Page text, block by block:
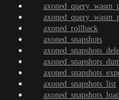
axoned_rollback
axoned_snapshots
axoned_snapshots_list